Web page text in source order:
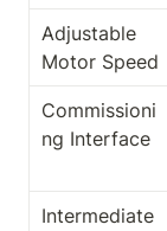
Adjustable
Motor Speed
Commissioni
ng Interface
Intermediate